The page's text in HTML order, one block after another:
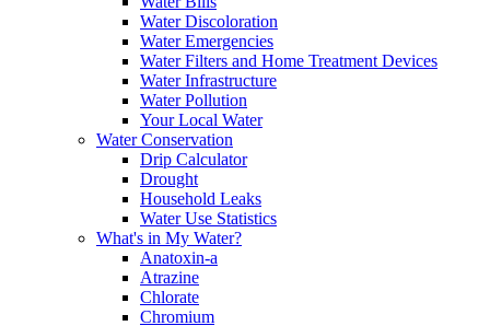
Water Discoloration
Water Emergencies
Water Filters and Home Treatment Devices
Water Infrastructure
Water Pollution
Your Local Water
Water Conservation
Drip Calculator
Drought
Household Leaks
Water Use Statistics
What's in My Water?
Anatoxin-a
Atrazine
Chlorate
Chromium